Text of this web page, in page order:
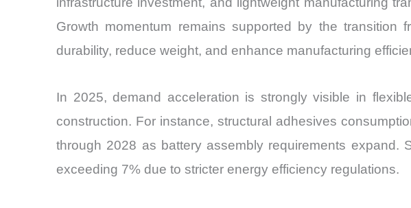
Growth momentum remains supported by the transition
durability, reduce weight, and enhance manufacturing
In 2025, demand acceleration is strongly visible in
construction. For instance, structural adhesives
through 2028 as battery assembly requirements expand.
exceeding 7% due to stricter energy efficiency regulations.